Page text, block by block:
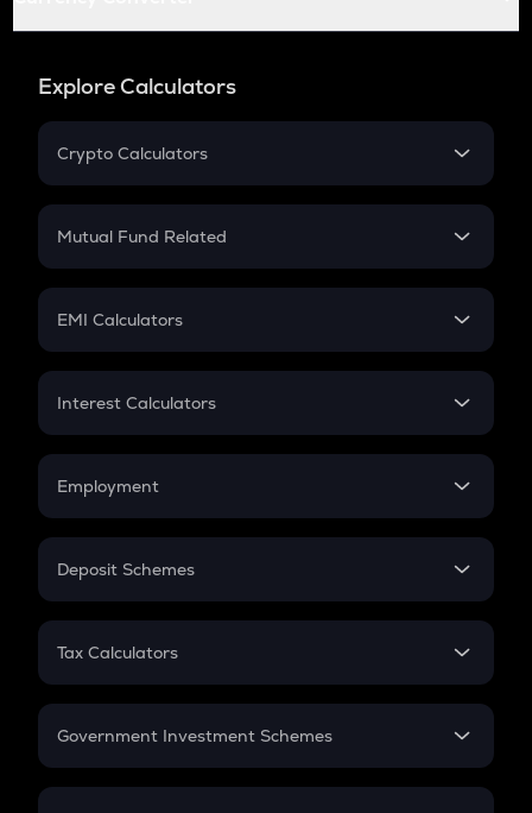
Explore Calculators
Crypto Calculators
Crypto SIP Calculator
Crypto Futures
Mutual Fund Related
Mutual Fund
EMI Calculators
EMI
Credit Card EMI
Interest Calculators
Compound Interest
Employment
In-Hand Salary
PPF
Gratuity
Retirement
Deposit Schemes
FD
Tax Calculators
GST
Government Investment Schemes
Sukanya Samriddhu Yojana